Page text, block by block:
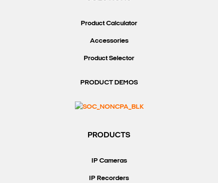
Product Calculator
Accessories
Product Selector
PRODUCT DEMOS
PRODUCTS
IP Cameras
IP Recorders